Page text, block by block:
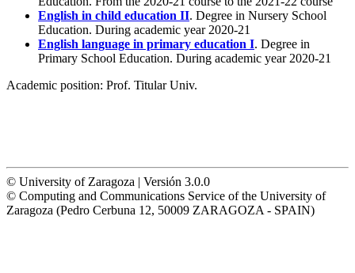
English in child education II. Degree in Nursery School
Education. During academic year 2020-21
English language in primary education I. Degree in
Primary School Education. During academic year 2020-21
Academic position: Prof. Titular Univ.
© University of Zaragoza | Versión 3.0.0
© Computing and Communications Service of the University of
Zaragoza (Pedro Cerbuna 12, 50009 ZARAGOZA - SPAIN)